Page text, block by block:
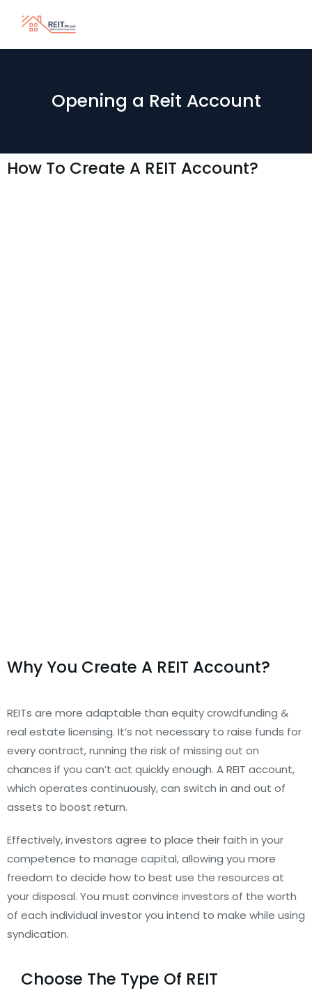
Opening a Reit Account
How To Create A REIT Account?
Why You Create A REIT Account?
REITs are more adaptable than equity crowdfunding &
real estate licensing. It’s not necessary to raise funds for
every contract, running the risk of missing out on
chances if you can’t act quickly enough. A REIT account,
which operates continuously, can switch in and out of
assets to boost return.
Effectively, investors agree to place their faith in your
competence to manage capital, allowing you more
freedom to decide how to best use the resources at
your disposal. You must convince investors of the worth
of each individual investor you intend to make while using
syndication.
Choose The Type Of REIT